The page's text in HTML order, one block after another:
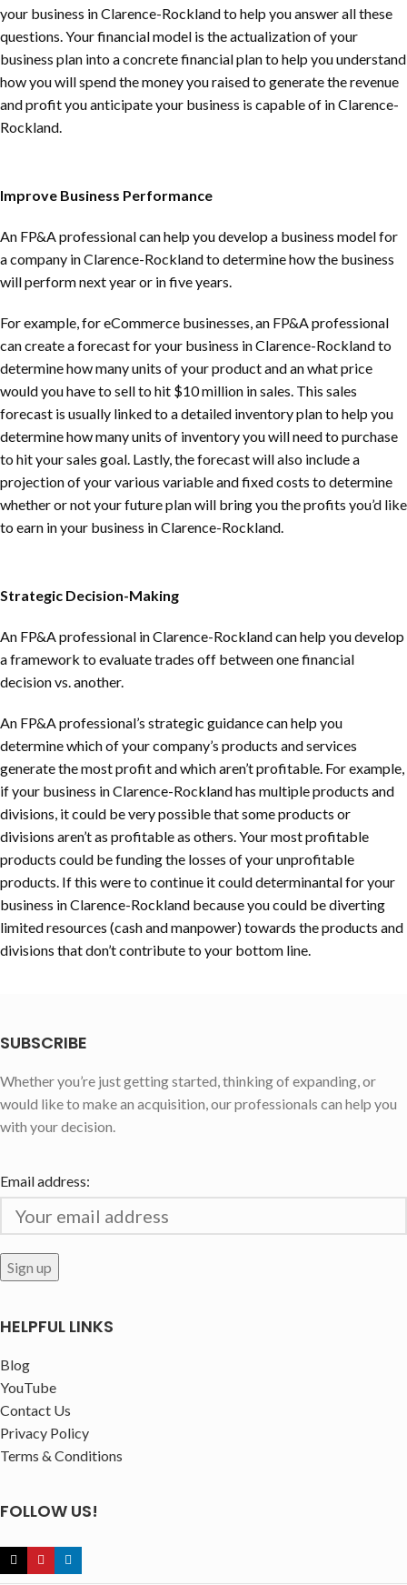
your business inClarence-Rocklandto help you answer all these
questions. Your financial model is the actualization of your
business plan into a concrete financial plan to help you understand
how you will spend the money you raised to generate the revenue
and profit you anticipate your business is capable of inClarence-
Rockland
Improve Business Performance
An FP&A professional can help you develop a business model for
a company inClarence-Rocklandto determine how the business
will perform next year or in five years.
For example, for eCommerce businesses, an FP&A professional
can create a forecast for your business inClarence-Rocklandto
determine how many units of your product and an what price
would you have to sell to hit $10 million in sales. This sales
forecast is usually linked to a detailed inventory plan to help you
determine how many units of inventory you will need to purchase
to hit your sales goal. Lastly, the forecast will also include a
projection of your various variable and fixed costs to determine
whether or not your future plan will bring you the profits you’d like
to earn in your business inClarence-Rockland
Strategic Decision-Making
An FP&A professional inClarence-Rocklandcan help you develop
a framework to evaluate trades off between one financial
decision vs. another.
An FP&A professional’s strategic guidance can help you
determine which of your company’s products and services
generate the most profit and which aren’t profitable. For example,
if your business inClarence-Rocklandhas multiple products and
divisions, it could be very possible that some products or
divisions aren’t as profitable as others. Your most profitable
products could be funding the losses of your unprofitable
products. If this were to continue it could determinantal for your
business inClarence-Rockland because you could be diverting
limited resources (cash and manpower) towards the products and
divisions that don’t contribute to your bottom line.
SUBSCRIBE
Whether you’re just getting started, thinking of expanding, or
would like to make an acquisition, our professionals can help you
with your decision.
Email address:
HELPFUL LINKS
Blog
YouTube
Contact Us
Privacy Policy
Terms & Conditions
FOLLOW US!